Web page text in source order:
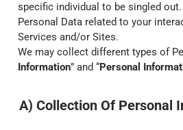
specific individual to be singled
Personal Data related to your
Services and/or Sites.
We may collect different types of
Information” and “Personal
A) Collection Of Personal